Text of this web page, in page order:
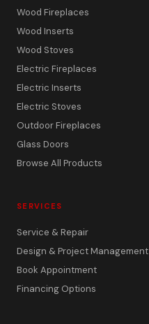
Wood Fireplaces
Wood Inserts
Wood Stoves
Electric Fireplaces
Electric Inserts
Electric Stoves
Outdoor Fireplaces
Glass Doors
Browse All Products
SERVICES
Service & Repair
Design & Project Management
Book Appointment
Financing Options